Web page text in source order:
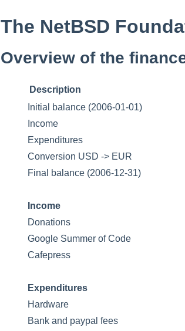
The NetBSD
Overview of the
Description
Initial balance (2006-01-01)
Income
Expenditures
Conversion USD -> EUR
Final balance (2006-12-31)
Income
Donations
Google Summer of Code
Cafepress
Expenditures
Hardware
Bank and paypal fees